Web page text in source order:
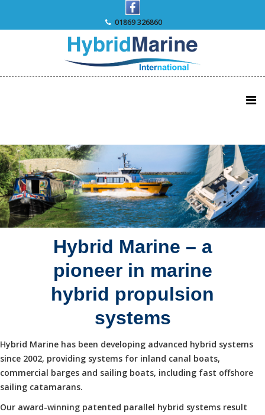
01869 326860
Hybrid Marine – a
pioneer in marine
hybrid propulsion
systems
Hybrid Marine has been developing advanced hybrid systems
since 2002, providing systems for inland canal boats,
commercial barges and sailing boats, including fast offshore
sailing catamarans.
Our award-winning patented parallel hybrid systems result